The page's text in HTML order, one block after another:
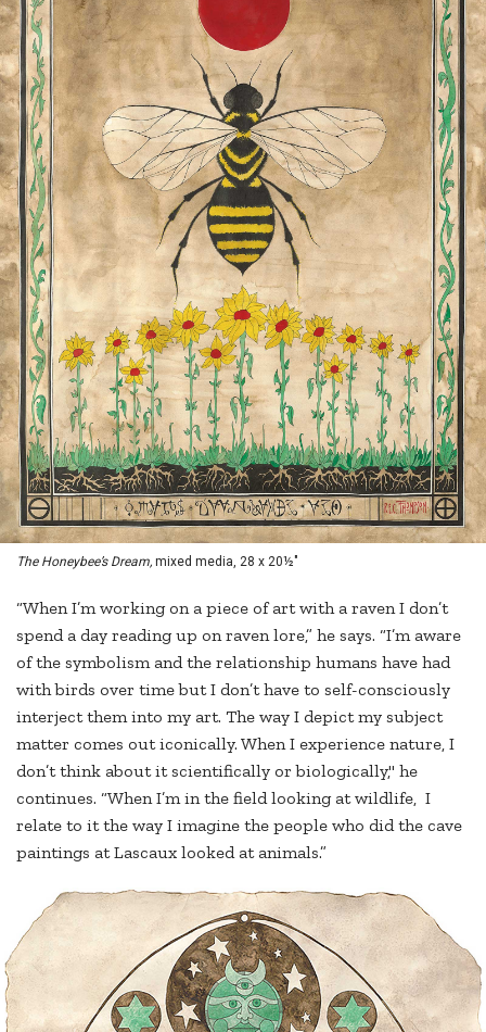
The Honeybee’s Dream, mixed media, 28 x 20½"
“When I’m working on a piece of art with a raven I don’t
spend a day reading up on raven lore,” he says. “I’m aware
of the symbolism and the relationship humans have had
with birds over time but I don’t have to self-consciously
interject them into my art. The way I depict my subject
matter comes out iconically. When I experience nature, I
don’t think about it scientifically or biologically," he
continues. “When I’m in the field looking at wildlife, I
relate to it the way I imagine the people who did the cave
paintings at Lascaux looked at animals.”